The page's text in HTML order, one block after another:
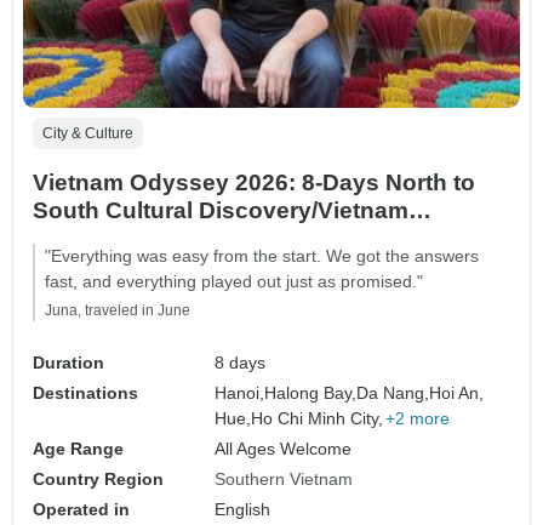
City & Culture
Vietnam Odyssey 2026: 8-Days North to
South Cultural Discovery/Vietnam
Highlights
"Everything was easy from the start. We got the answers
fast, and everything played out just as promised."
Juna, traveled in June
Duration
8 days
Destinations
Hanoi, Halong Bay, Da Nang, Hoi An,
Hue, Ho Chi Minh City, +2 more
Age Range
All Ages Welcome
Country Region
Southern Vietnam
Operated in
English